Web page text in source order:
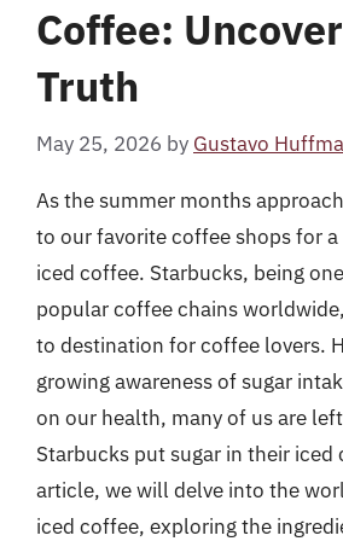
Coffee:
Truth
May 25, 2026 by Gustavo
As the summer months
to our favorite coffee shops for
iced coffee. Starbucks, being
popular coffee chains
to destination for coffee lovers.
growing awareness of sugar
on our health, many of us are
Starbucks put sugar in their iced
article, we will delve into the
iced coffee, exploring the